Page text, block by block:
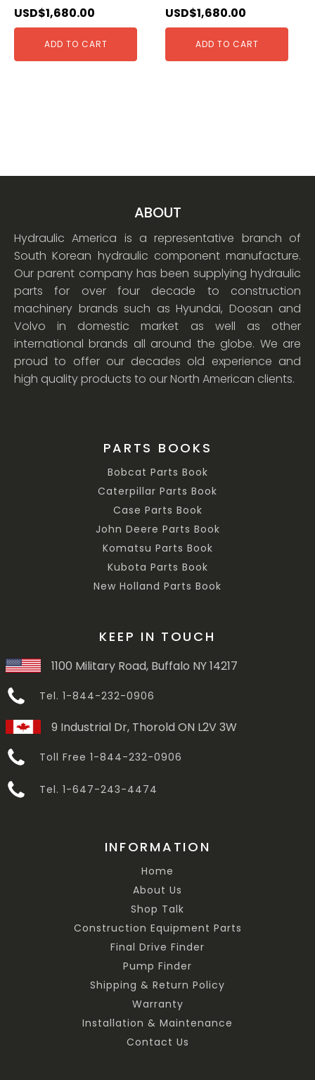
USD$1,680.00
ADD TO CART
USD$1,680.00
ADD TO CART
ABOUT
Hydraulic America is a representative branch of
South Korean hydraulic component manufacture.
Our parent company has been supplying hydraulic
parts for over four decade to construction
machinery brands such as Hyundai, Doosan and
Volvo in domestic market as well as other
international brands all around the globe. We are
proud to offer our decades old experience and
high quality products to our North American clients.
PARTS BOOKS
Bobcat Parts Book
Caterpillar Parts Book
Case Parts Book
John Deere Parts Book
Komatsu Parts Book
Kubota Parts Book
New Holland Parts Book
KEEP IN TOUCH
1100 Military Road, Buffalo NY 14217
Tel. 1-844-232-0906
9 Industrial Dr, Thorold ON L2V 3W
Toll Free 1-844-232-0906
Tel. 1-647-243-4474
INFORMATION
Home
About Us
Shop Talk
Construction Equipment Parts
Final Drive Finder
Pump Finder
Shipping & Return Policy
Warranty
Installation & Maintenance
Contact Us